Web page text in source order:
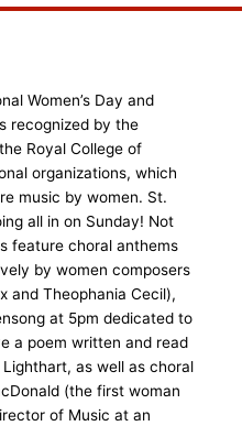
Women’s Day and
recognized by the
Royal College of
organizations, which
music by women. St.
all in on Sunday! Not
feature choral anthems
by women composers
and Theophania Cecil),
at 5pm dedicated to
a poem written and read
as well as choral
(the first woman
of Music at an